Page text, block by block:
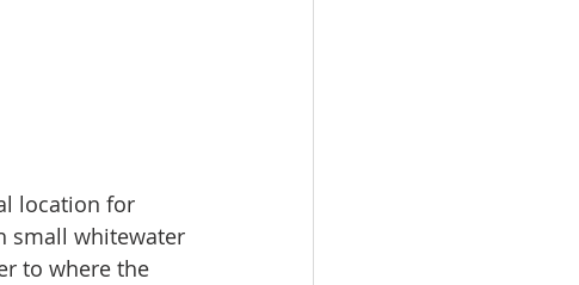
location for
small whitewater
to where the